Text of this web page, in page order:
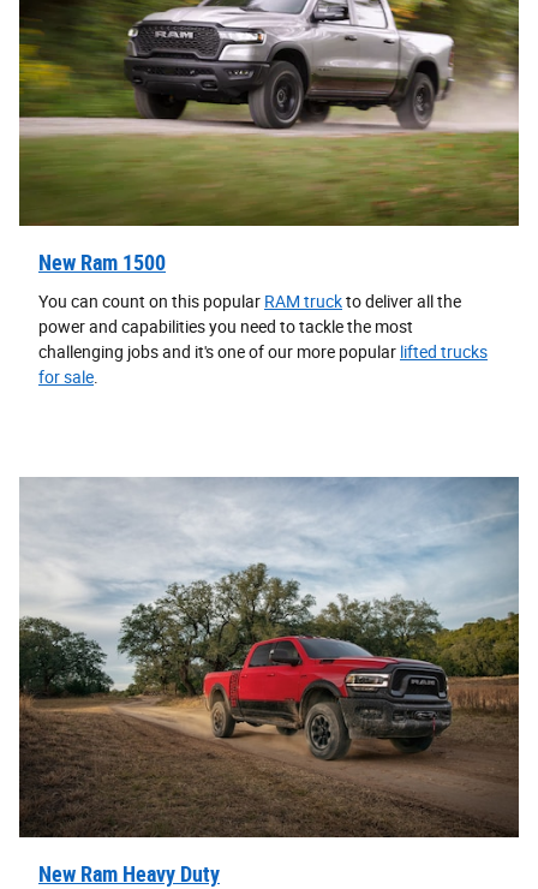
New Ram 1500
You can count on this popular RAM truckto deliver all the
power and capabilities you need to tackle the most
challenging jobs and it's one of our more popular lifted trucks
for sale
New Ram Heavy Duty